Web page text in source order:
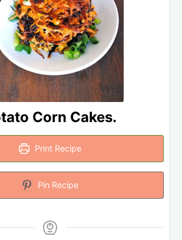
Corn Cakes.
Print Recipe
Pin Recipe